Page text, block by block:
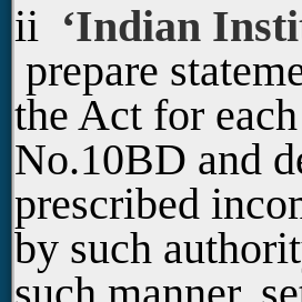
ii ‘Indian
prepare
the Act for
No.10BD and
prescribed
by such